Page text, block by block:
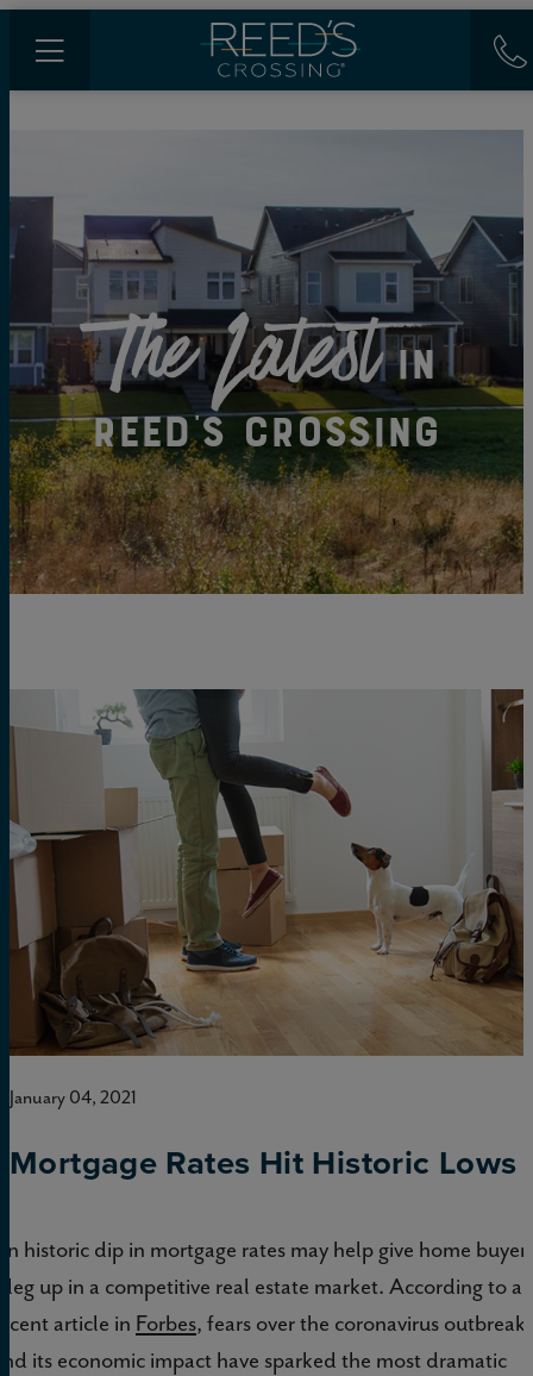
The Latestin
Reed's Crossing
January 04, 2021
Mortgage Rates Hit Historic Lows
historic dip in mortgage rates may help give home
leg up in a competitive real estate market. According to a
article in Forbes, fears over the coronavirus outbreak
its economic impact have sparked the most dramatic